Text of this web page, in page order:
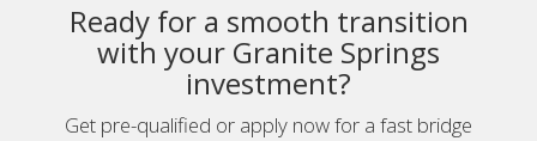
Ready for a smooth transition
with your Granite Springs
investment?
Get pre-qualified or apply now for a fast bridge